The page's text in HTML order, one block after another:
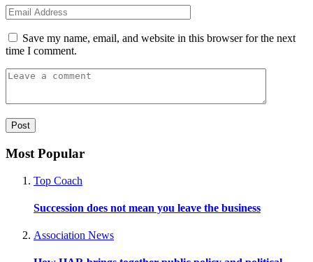
Save my name, email, and website in this browser for the next
time I comment.
Most Popular
Top Coach
Succession does not mean you leave the business
Association News